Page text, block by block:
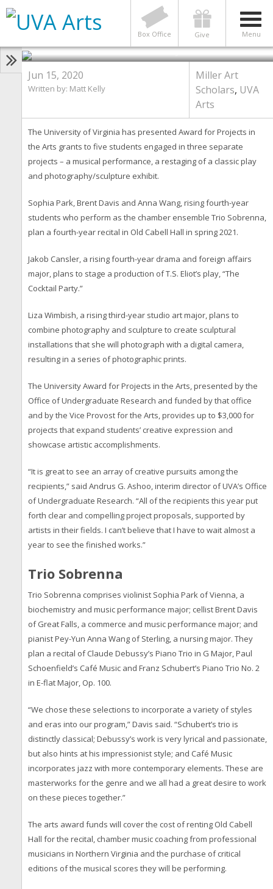
Menu
Give
Box Office
Chamber Music, Theater,
Photography: Arts Awards Will
Back Students’ Projects
Photo by Contributed Photo
Jun 15, 2020
Written by: Matt Kelly
Miller Art
Scholars, UVA
Arts
The University of Virginia has presented Award for Projects in
the Arts grants to five students engaged in three separate
projects – a musical performance, a restaging of a classic play
and photography/sculpture exhibit.
Sophia Park, Brent Davis and Anna Wang, rising fourth-year
students who perform as the chamber ensemble Trio Sobrenna,
plan a fourth-year recital in Old Cabell Hall in spring 2021.
Jakob Cansler, a rising fourth-year drama and foreign affairs
major, plans to stage a production of T.S. Eliot’s play, “The
Cocktail Party.”
Liza Wimbish, a rising third-year studio art major, plans to
combine photography and sculpture to create sculptural
installations that she will photograph with a digital camera,
resulting in a series of photographic prints.
The University Award for Projects in the Arts, presented by the
Office of Undergraduate Research and funded by that office
and by the Vice Provost for the Arts, provides up to $3,000 for
projects that expand students’ creative expression and
showcase artistic accomplishments.
“It is great to see an array of creative pursuits among the
recipients,” said Andrus G. Ashoo, interim director of UVA’s Office
of Undergraduate Research. “All of the recipients this year put
forth clear and compelling project proposals, supported by
artists in their fields. I can’t believe that I have to wait almost a
year to see the finished works.”
Trio Sobrenna
Trio Sobrenna comprises violinist Sophia Park of Vienna, a
biochemistry and music performance major; cellist Brent Davis
of Great Falls, a commerce and music performance major; and
pianist Pey-Yun Anna Wang of Sterling, a nursing major. They
plan a recital of Claude Debussy’s Piano Trio in G Major, Paul
Schoenfield’s Café Music and Franz Schubert’s Piano Trio No. 2
in E-flat Major, Op. 100.
“We chose these selections to incorporate a variety of styles
and eras into our program,” Davis said. “Schubert’s trio is
distinctly classical; Debussy’s work is very lyrical and passionate,
but also hints at his impressionist style; and Café Music
incorporates jazz with more contemporary elements. These are
masterworks for the genre and we all had a great desire to work
on these pieces together.”
The arts award funds will cover the cost of renting Old Cabell
Hall for the recital, chamber music coaching from professional
musicians in Northern Virginia and the purchase of critical
editions of the musical scores they will be performing.